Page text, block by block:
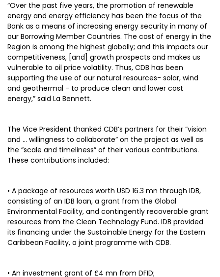
“Over the past five years, the promotion of renewable
energy and energy efficiency has been the focus of the
Bank as a means of increasing energy security in many of
our Borrowing Member Countries. The cost of energy in the
Region is among the highest globally; and this impacts our
competitiveness, [and] growth prospects and makes us
vulnerable to oil price volatility. Thus, CDB has been
supporting the use of our natural resources- solar, wind
and geothermal - to produce clean and lower cost
energy,” said La Bennett.
The Vice President thanked CDB’s partners for their “vision
and … willingness to collaborate” on the project as well as
the “scale and timeliness” of their various contributions.
These contributions included:
• A package of resources worth USD 16.3 mn through IDB,
consisting of an IDB loan, a grant from the Global
Environmental Facility, and contingently recoverable grant
resources from the Clean Technology Fund. IDB provided
its financing under the Sustainable Energy for the Eastern
Caribbean Facility, a joint programme with CDB.
• An investment grant of £4 mn from DFID;